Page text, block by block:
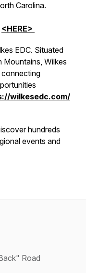
Carolina.
<HERE>
EDC. Situated
Wilkes
wilkesedc.com/
hundreds
events and
Road